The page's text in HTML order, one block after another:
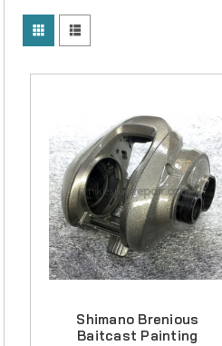
Shimano Brenious
Baitcast Painting